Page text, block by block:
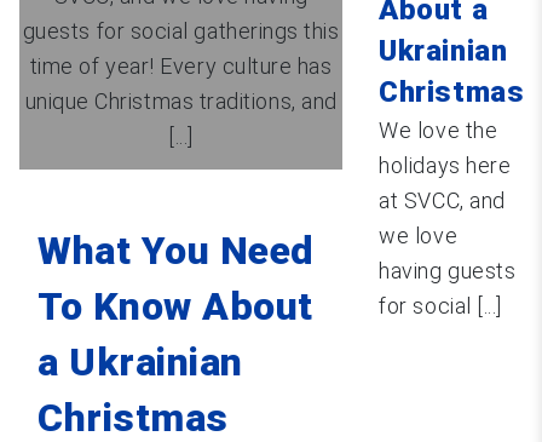
guests for social gatherings this
time of year! Every culture has
unique Christmas traditions, and
What You Need
To Know About
a Ukrainian
Christmas
About a
Ukrainian
Christmas
We love the
holidays here
at SVCC, and
we love
having guests
for social [...]